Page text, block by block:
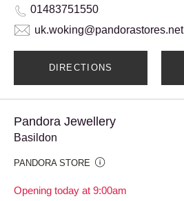
01483751550
uk.woking@pandorastores.net
DIRECTIONS
Pandora Jewellery
Basildon
PANDORA STORE
Opening today at 9:00am